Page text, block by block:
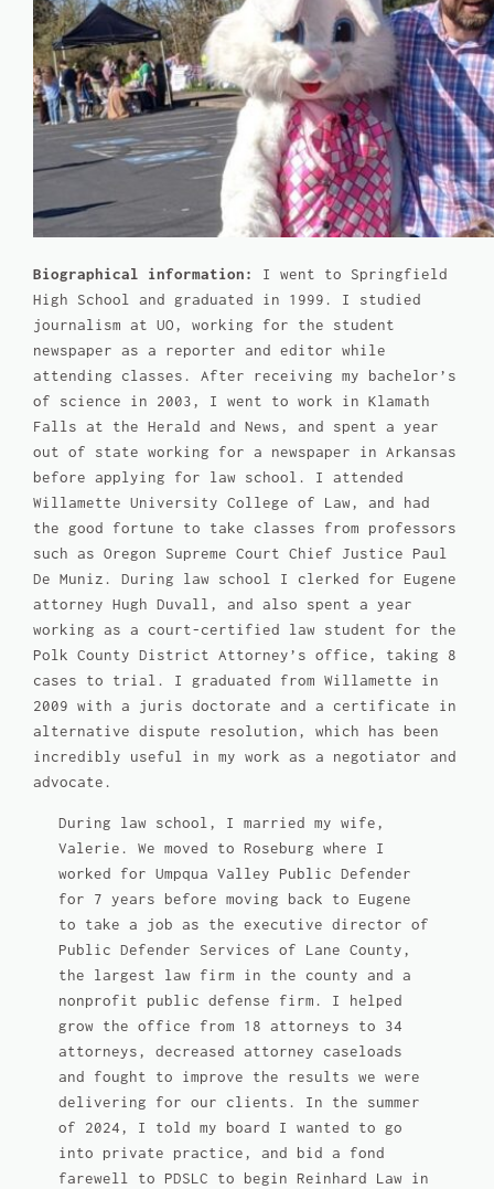
Biographical information:
I went to Springfield
High School and graduated in 1999. I studied
journalism at UO, working for the student
newspaper as a reporter and editor while
attending classes. After receiving my bachelor’s
of science in 2003, I went to work in Klamath
Falls at the Herald and News, and spent a year
out of state working for a newspaper in Arkansas
before applying for law school. I attended
Willamette University College of Law, and had
the good fortune to take classes from professors
such as Oregon Supreme Court Chief Justice Paul
De Muniz. During law school I clerked for Eugene
attorney Hugh Duvall, and also spent a year
working as a court-certified law student for the
Polk County District Attorney’s office, taking 8
cases to trial. I graduated from Willamette in
2009 with a juris doctorate and a certificate in
alternative dispute resolution, which has been
incredibly useful in my work as a negotiator and
advocate.
During law school, I married my wife,
Valerie. We moved to Roseburg where I
worked for Umpqua Valley Public Defender
for 7 years before moving back to Eugene
to take a job as the executive director of
Public Defender Services of Lane County,
the largest law firm in the county and a
nonprofit public defense firm. I helped
grow the office from 18 attorneys to 34
attorneys, decreased attorney caseloads
and fought to improve the results we were
delivering for our clients. In the summer
of 2024, I told my board I wanted to go
into private practice, and bid a fond
farewell to PDSLC to begin Reinhard Law in